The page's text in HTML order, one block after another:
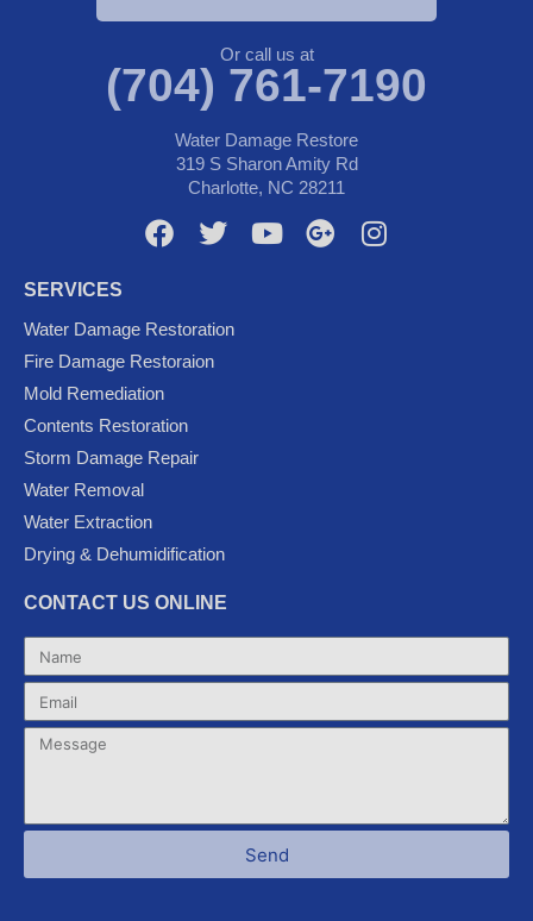
Or call us at
(704) 761-7190
Water Damage Restore
319 S Sharon Amity Rd
Charlotte, NC 28211
F
e
b
o
o
k
T
t
t
e
Y
G
I
SERVICES
Water Damage Restoration
Fire Damage Restoraion
Mold Remediation
Contents Restoration
Storm Damage Repair
Water Removal
Water Extraction
Drying & Dehumidification
CONTACT US ONLINE
Name
Email
Message
Send